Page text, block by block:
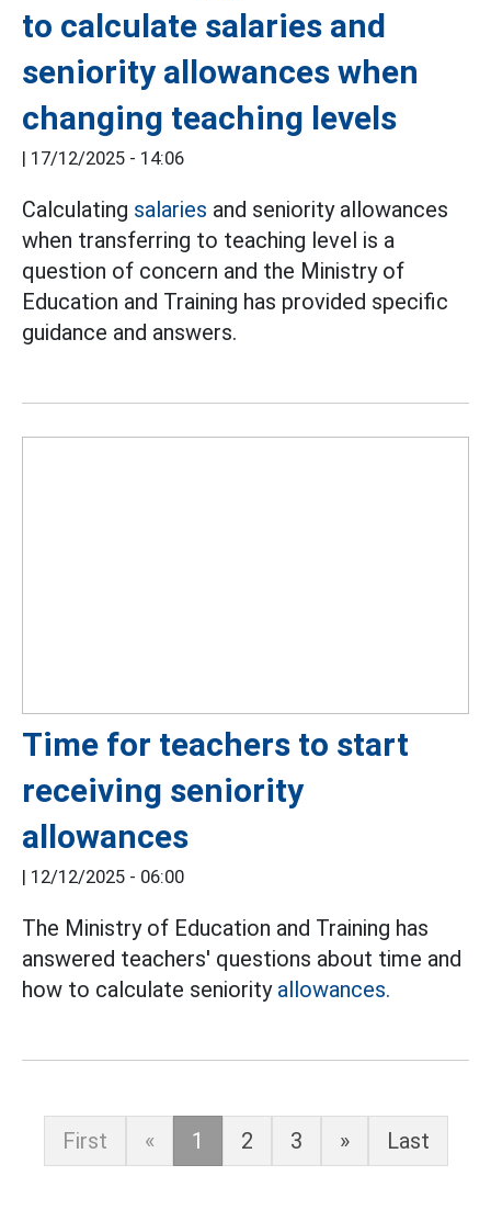
to calculate salaries and
seniority allowances when
changing teaching levels
| 17/12/2025 - 14:06
Calculating salaries and seniority allowances
when transferring to teaching level is a
question of concern and the Ministry of
Education and Training has provided specific
guidance and answers.
Time for teachers to start
receiving seniority
allowances
| 12/12/2025 - 06:00
The Ministry of Education and Training has
answered teachers' questions about time and
how to calculate seniority allowances.
First « 1 2 3 » Last